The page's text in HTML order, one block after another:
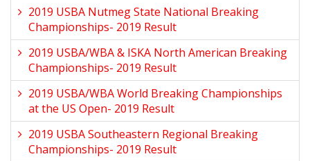
2019 USBA Nutmeg State National Breaking
Championships- 2019 Result
2019 USBA/WBA & ISKA North American Breaking
Championships- 2019 Result
2019 USBA/WBA World Breaking Championships
at the US Open- 2019 Result
2019 USBA Southeastern Regional Breaking
Championships- 2019 Result